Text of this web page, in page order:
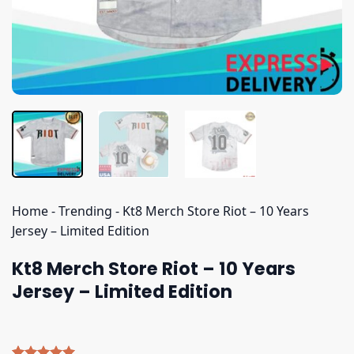
Home-Trending - Kt8 Merch Store Riot – 10 Years
Jersey – Limited Edition
Kt8 Merch Store Riot – 10 Years
Jersey – Limited Edition